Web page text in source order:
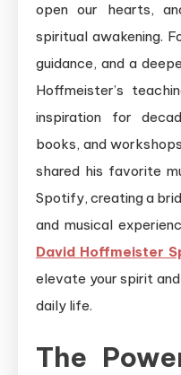
open our hearts,
spiritual awakening.
guidance, and a
Hoffmeister’s
inspiration for
books, and
shared his favorite
Spotify, creating a
and musical
David Hoffmeister
elevate your spirit
daily life.
The